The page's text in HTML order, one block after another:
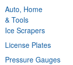
Auto, Home
& Tools
Ice Scrapers
License Plates
Pressure Gauges